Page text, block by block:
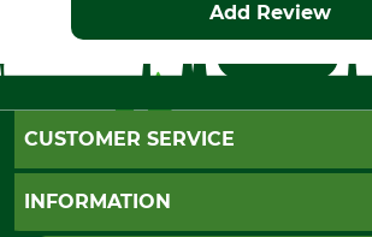
Add Review
CUSTOMER SERVICE
Questions and Answers
INFORMATION